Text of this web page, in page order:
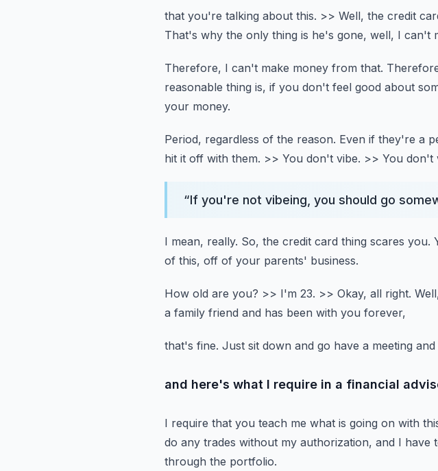
that you're talking about this. >> Well, the credit
That's why the only thing is he's gone, well, I can't
Therefore, I can't make money from that.
reasonable thing is, if you don't feel good about
your money.
Period, regardless of the reason. Even if they're a
hit it off with them. >> You don't vibe. >> You don't
“If you're not vibeing, you should go
I mean, really. So, the credit card thing scares you.
of this, off of your parents' business.
How old are you? >> I'm 23. >> Okay, all right.
a family friend and has been with you forever,
that's fine. Just sit down and go have a meeting and
and here's what I require in a financial
I require that you teach me what is going on with
do any trades without my authorization, and I have
through the portfolio.